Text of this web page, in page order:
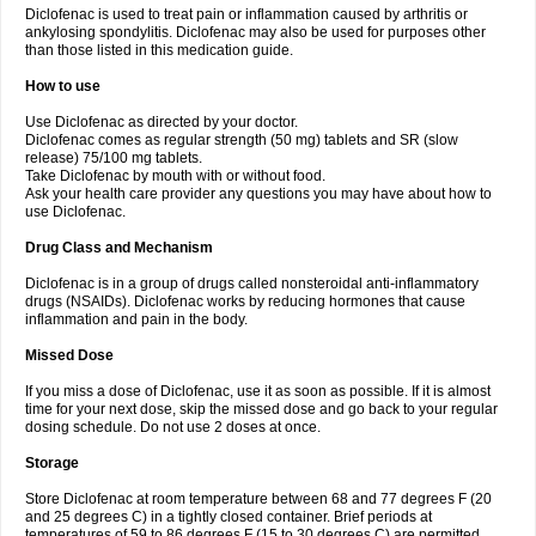
Voltex Voltfast Voltic Voltum Vonafec Vonfenac Vostar Vostar-r Vostar-s
Votalin Votaxil Votrex Vurdon Weren X-flam Xedenol Xedol Xelaran
Xenid Xepathritis Yariflam Youfenac Zegren
Diclofenac is used to treat pain or inflammation caused by arthritis or
ankylosing spondylitis. Diclofenac may also be used for purposes other
than those listed in this medication guide.
How to use
Use Diclofenac as directed by your doctor.
Diclofenac comes as regular strength (50 mg) tablets and SR (slow
release) 75/100 mg tablets.
Take Diclofenac by mouth with or without food.
Ask your health care provider any questions you may have about how to
use Diclofenac.
Drug Class and Mechanism
Diclofenac is in a group of drugs called nonsteroidal anti-inflammatory
drugs (NSAIDs). Diclofenac works by reducing hormones that cause
inflammation and pain in the body.
Missed Dose
If you miss a dose of Diclofenac, use it as soon as possible. If it is almost
time for your next dose, skip the missed dose and go back to your regular
dosing schedule. Do not use 2 doses at once.
Storage
Store Diclofenac at room temperature between 68 and 77 degrees F (20
and 25 degrees C) in a tightly closed container. Brief periods at